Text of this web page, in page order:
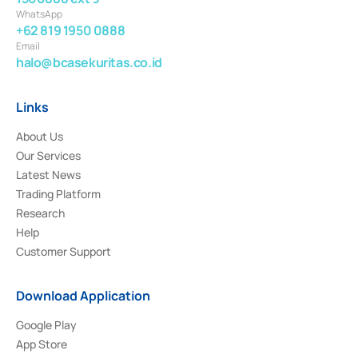
WhatsApp
+62 819 1950 0888
Email
halo@bcasekuritas.co.id
Links
About Us
Our Services
Latest News
Trading Platform
Research
Help
Customer Support
Download Application
Google Play
App Store